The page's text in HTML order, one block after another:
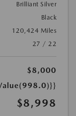
Brilliant Silver
Black
120,424 Miles
27 / 22
$8,000
$8,998